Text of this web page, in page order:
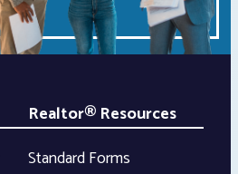
Realtor® Resources
Standard Forms